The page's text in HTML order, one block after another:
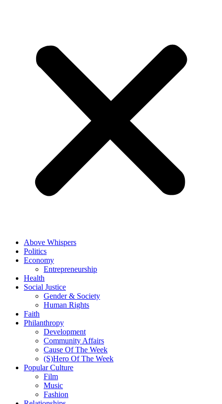
Above Whispers
Politics
Economy
Entrepreneurship
Health
Social Justice
Gender & Society
Human Rights
Faith
Philanthropy
Development
Community Affairs
Cause Of The Week
(S)Hero Of The Week
Popular Culture
Film
Music
Fashion